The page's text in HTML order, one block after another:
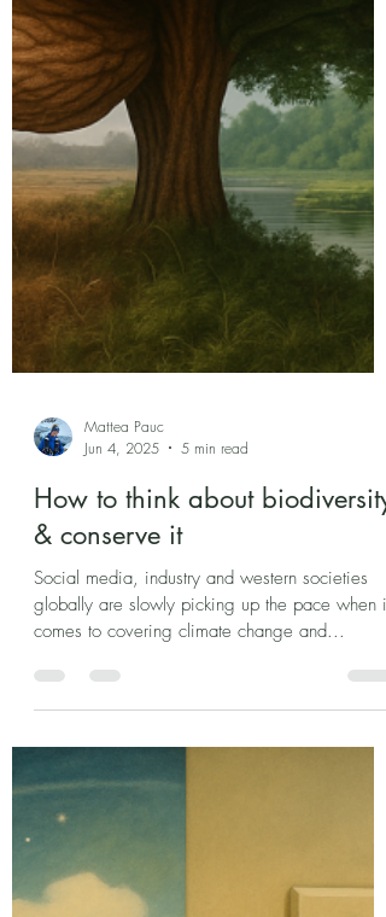
Mattea Pauc
Jun 4, 2025
5 min read
How to think about biodiversity
& conserve it
Social media, industry and western societies
globally are slowly picking up the pace when it